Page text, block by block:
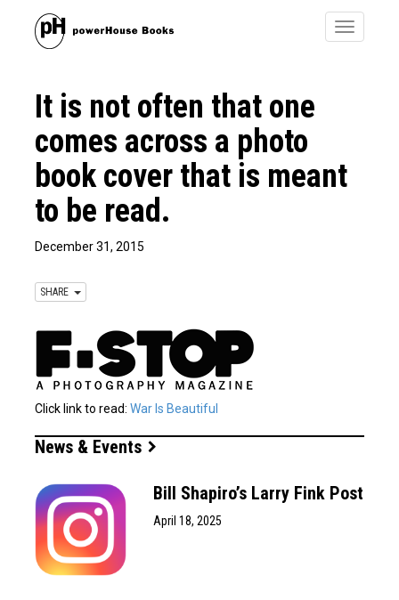
Toggle
It is not often that one
comes across a photo
book cover that is meant
to be read.
December 31, 2015
SHARE
Click link to read: War Is Beautiful
News & Events
Bill Shapiro’s Larry Fink Post
April 18, 2025